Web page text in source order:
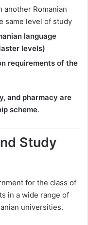
Romanian
same level of study
language
levels)
requirements of the
and pharmacy are
scheme.
Study
for the class of
in a wide range of
universities.